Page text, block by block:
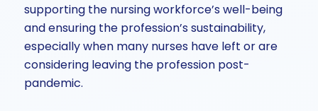
supporting the nursing workforce’s well-being
and ensuring the profession’s sustainability,
especially when many nurses have left or are
considering leaving the profession post-
pandemic.